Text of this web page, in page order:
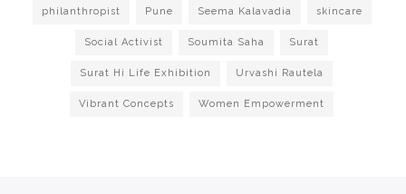
philanthropist Pune Seema Kalavadia skincare
Social Activist Soumita Saha Surat
Surat Hi Life Exhibition Urvashi Rautela
Vibrant Concepts Women Empowerment